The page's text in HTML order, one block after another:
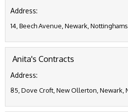
Address:
14, Beech Avenue, Newark,
Anita's Contracts
Address:
85, Dove Croft, New Ollerton, Newark,